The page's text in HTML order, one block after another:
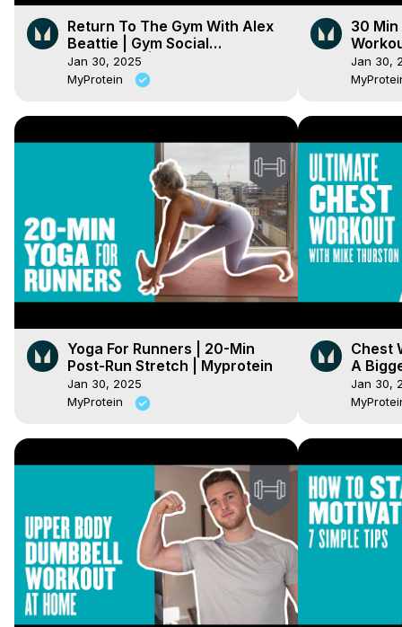
Return To The Gym With Alex
Beattie | Gym Social
Distancing | Myprotein
Jan 30, 2025
MyProtein
30 Min
Home
Jan 30,
Yoga For Runners | 20-Min
Post-Run Stretch | Myprotein
Jan 30, 2025
MyProtein
Chest
A
Jan 30,